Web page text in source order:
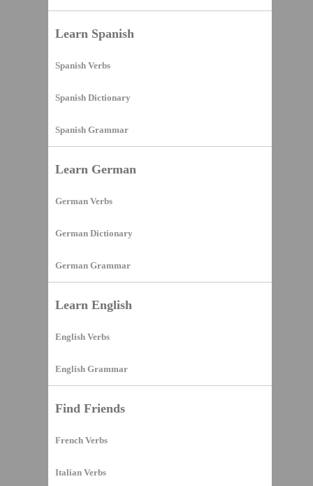
Learn Spanish
Spanish Verbs
Spanish Dictionary
Spanish Grammar
Learn German
German Verbs
German Dictionary
German Grammar
Learn English
English Verbs
English Grammar
Find Friends
French Verbs
Italian Verbs